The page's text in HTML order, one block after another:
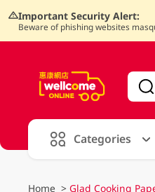
Important Security Alert:
Beware of phishing websites
Categories
Home > Glad Cooking